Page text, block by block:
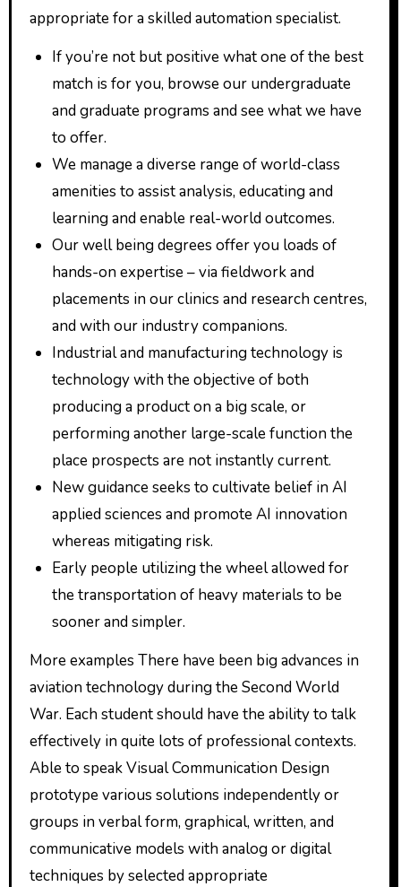
appropriate for a skilled automation specialist.
If you’re not but positive what one of the best
match is for you, browse our undergraduate
and graduate programs and see what we have
to offer.
We manage a diverse range of world-class
amenities to assist analysis, educating and
learning and enable real-world outcomes.
Our well being degrees offer you loads of
hands-on expertise – via fieldwork and
placements in our clinics and research centres,
and with our industry companions.
Industrial and manufacturing technology is
technology with the objective of both
producing a product on a big scale, or
performing another large-scale function the
place prospects are not instantly current.
New guidance seeks to cultivate belief in AI
applied sciences and promote AI innovation
whereas mitigating risk.
Early people utilizing the wheel allowed for
the transportation of heavy materials to be
sooner and simpler.
More examples There have been big advances in
aviation technology during the Second World
War. Each student should have the ability to talk
effectively in quite lots of professional contexts.
Able to speak Visual Communication Design
prototype various solutions independently or
groups in verbal form, graphical, written, and
communicative models with analog or digital
techniques by selected appropriate